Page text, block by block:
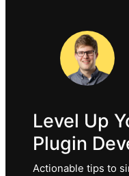
Level Up
Plugin
Actionable tips to